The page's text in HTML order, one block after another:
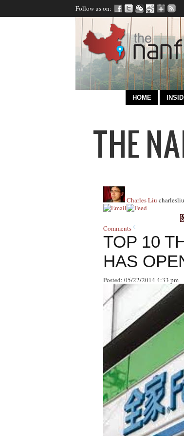
Follow us on:
HOME
Charles Liu
Comments
TOP 10
HAS
Posted: 05/22/2014 4:33 pm